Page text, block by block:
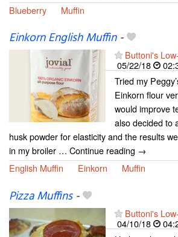
Blueberry
Muffin
Einkorn English Muffin-
Buttoni's
05/22/18
Tried my
Einkorn flour
would improve
also decided to
husk powder for elasticity and the results
in my broiler … Continue reading →
English Muffin
Einkorn Muffin
Pizza Muffins-
Buttoni's
04/10/18